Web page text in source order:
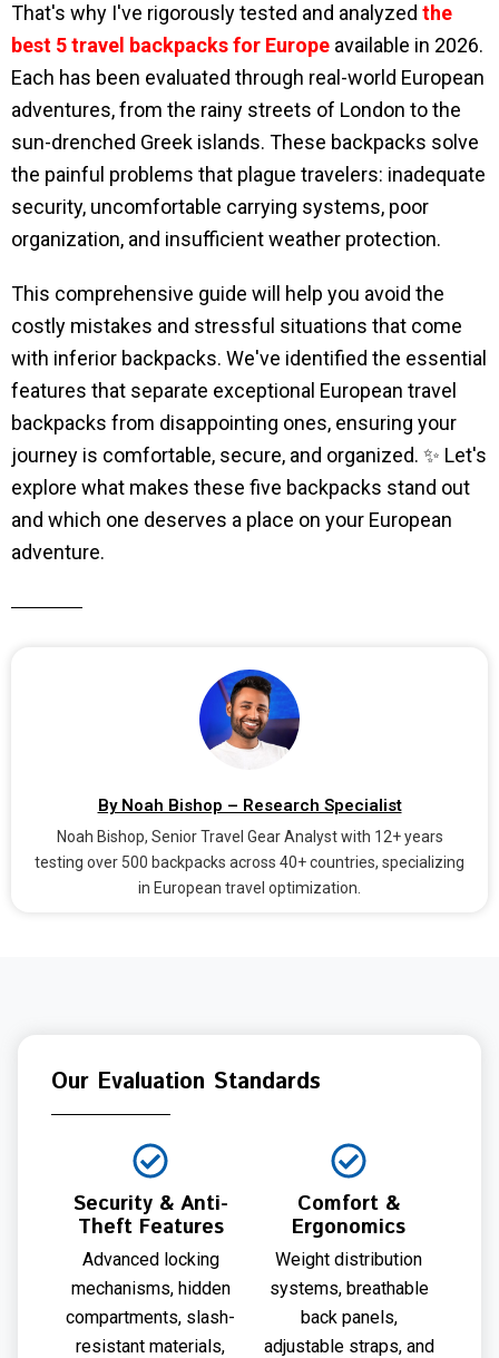
That's why I've rigorously tested and analyzed the
best 5 travel backpacks for Europe available in 2026.
Each has been evaluated through real-world European
adventures, from the rainy streets of London to the
sun-drenched Greek islands. These backpacks solve
the painful problems that plague travelers: inadequate
security, uncomfortable carrying systems, poor
organization, and insufficient weather protection.
This comprehensive guide will help you avoid the
costly mistakes and stressful situations that come
with inferior backpacks. We've identified the essential
features that separate exceptional European travel
backpacks from disappointing ones, ensuring your
journey is comfortable, secure, and organized. ✨ Let's
explore what makes these five backpacks stand out
and which one deserves a place on your European
adventure.
By Noah Bishop – Research Specialist
Noah Bishop, Senior Travel Gear Analyst with 12+ years
testing over 500 backpacks across 40+ countries, specializing
in European travel optimization.
Our Evaluation Standards
Security & Anti-
Theft Features
Advanced locking
mechanisms, hidden
compartments, slash-
resistant materials,
Comfort &
Ergonomics
Weight distribution
systems, breathable
back panels,
adjustable straps, and